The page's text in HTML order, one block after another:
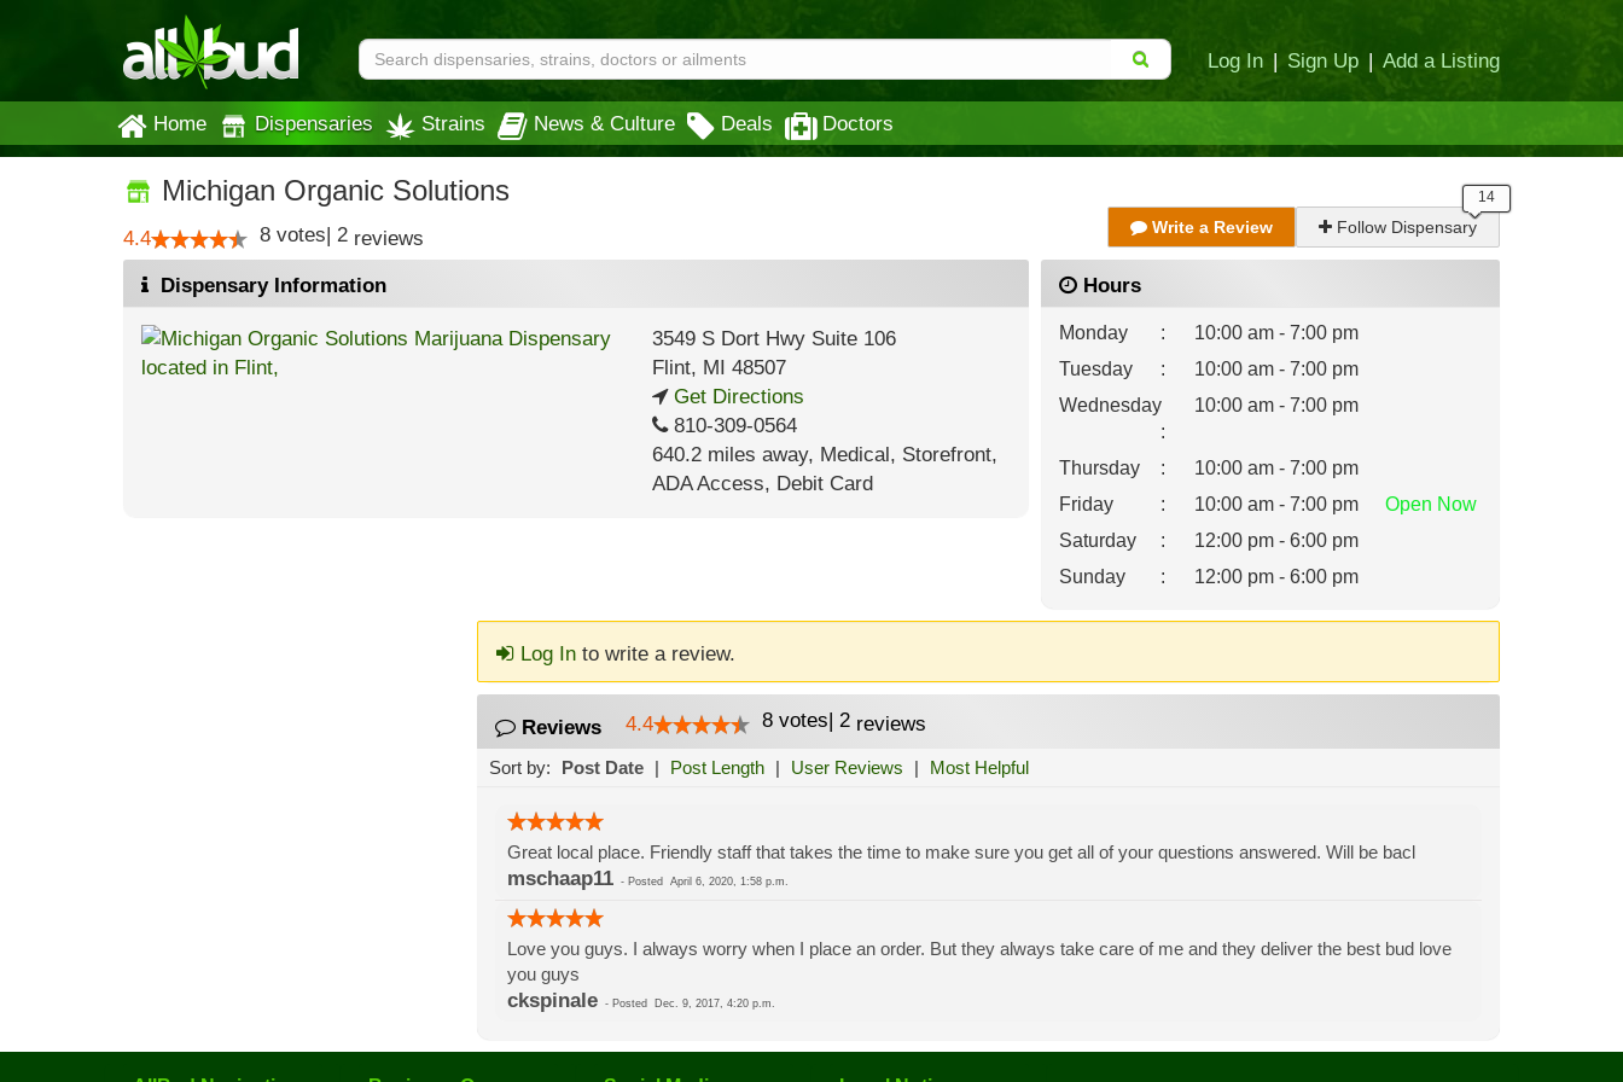
Log In | Sign Up | Add a Listing
Home Dispensaries Strains News & Culture Deals Doctors
Michigan Organic Solutions
4.4 8 votes| 2 reviews Write a Review Follow Dispensary
Dispensary Information
3549 S Dort Hwy Suite 106
Flint, MI 48507
Get Directions
810-309-0564
640.2 miles away, Medical, Storefront,
ADA Access, Debit Card
Hours
Monday :
10:00 am - 7:00 pm
Tuesday
:
10:00 am - 7:00 pm
Wednesday
:
10:00 am - 7:00 pm
Thursday :
10:00 am - 7:00 pm
Friday
: 10:00 am - 7:00 pm Open Now
Saturday
:
12:00 pm - 6:00 pm
Sunday
: 12:00 pm - 6:00 pm
Log Into write a review.
Reviews 4.4 8 votes| 2reviews
Sort by: Post Date | Post Length | User Reviews | Most Helpful
Great local place. Friendly staff that takes the time to make sure you get all of your questions answered. Will be bacl
mschaap11- Posted April 6, 2020, 1:58 p.m.
Love you guys. I always worry when I place an order. But they always take care of me and they deliver the best bud love
you guys
ckspinale- Posted Dec. 9, 2017, 4:20 p.m.